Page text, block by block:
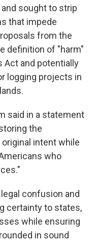
sought to strip
that impede
from the
definition of "harm"
Act and potentially
logging projects in
said in a statement
the
intent while
who
confusion and
certainty to states,
while ensuring
in sound